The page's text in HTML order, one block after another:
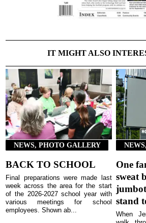
IT MIGHT ALSO
NEWS, PHOTO GALLERY
BACK TO SCHOOL
Final preparations were made last
week across the area for the start
of the 2026-2027 school year with
various meetings for school
employees. Shown ab...
One
sweat
stand
When